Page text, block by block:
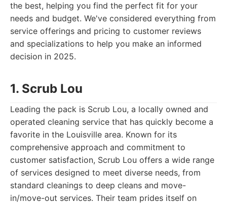
the best, helping you find the perfect fit for your
needs and budget. We've considered everything from
service offerings and pricing to customer reviews
and specializations to help you make an informed
decision in 2025.
1. Scrub Lou
Leading the pack is Scrub Lou, a locally owned and
operated cleaning service that has quickly become a
favorite in the Louisville area. Known for its
comprehensive approach and commitment to
customer satisfaction, Scrub Lou offers a wide range
of services designed to meet diverse needs, from
standard cleanings to deep cleans and move-
in/move-out services. Their team prides itself on